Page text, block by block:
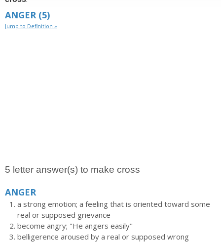
ANGER (5)
Jump to Definition »
5 letter answer(s) to make cross
ANGER
a strong emotion; a feeling that is oriented toward some
real or supposed grievance
become angry; "He angers easily"
belligerence aroused by a real or supposed wrong